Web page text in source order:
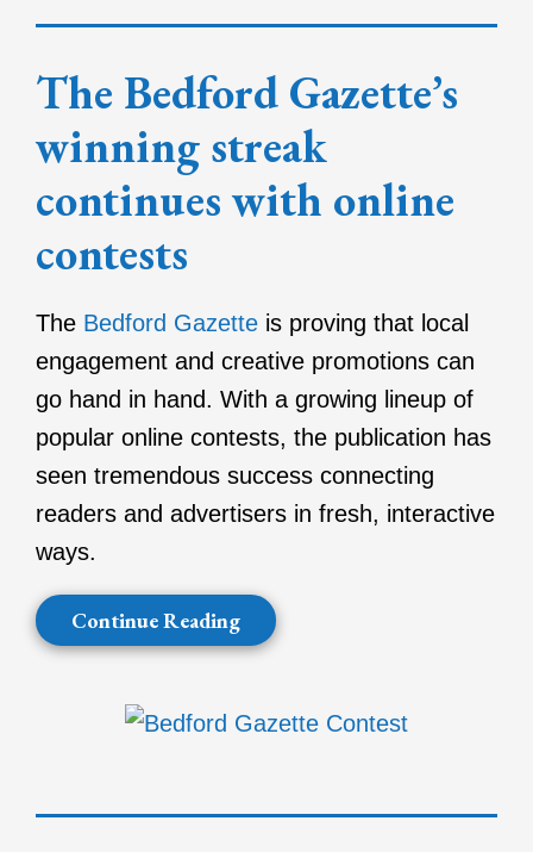
The Bedford Gazette’s
winning streak
continues with online
contests
The Bedford Gazetteis proving that local
engagement and creative promotions can
go hand in hand. With a growing lineup of
popular online contests, the publication has
seen tremendous success connecting
readers and advertisers in fresh, interactive
ways.
Continue Reading